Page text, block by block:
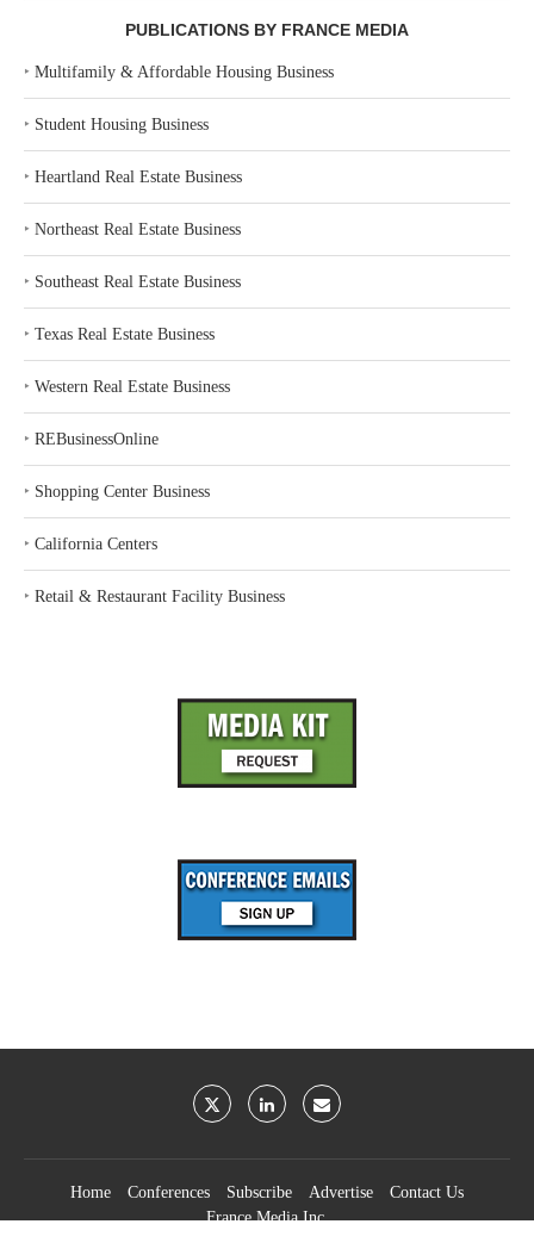
PUBLICATIONS BY FRANCE MEDIA
‣ Multifamily & Affordable Housing Business
‣ Student Housing Business
‣ Heartland Real Estate Business
‣ Northeast Real Estate Business
‣ Southeast Real Estate Business
‣ Texas Real Estate Business
‣ Western Real Estate Business
‣ REBusinessOnline
‣ Shopping Center Business
‣ California Centers
‣ Retail & Restaurant Facility Business
Home Conferences Subscribe Advertise
Contact Us
France Media Inc.